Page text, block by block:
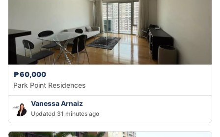
₱60,000
Park Point Residences
Vanessa Arnaiz
Updated 31 minutes ago